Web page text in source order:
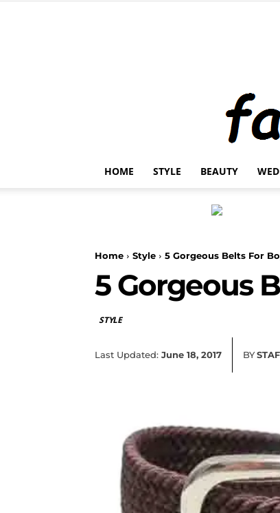
HOME STYLE BEAUTY
Home Style 5 Gorgeous Belts For
5 Gorgeous
STYLE
Last Updated: June 18, 2017 BY